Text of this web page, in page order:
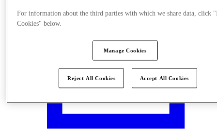
For information about the third parties with which we share data, click
Cookies" below.
Manage Cookies
Reject All Cookies Accept All Cookies